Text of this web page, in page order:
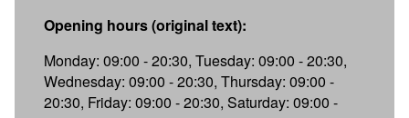
Opening hours (original text):
Monday: 09:00 - 20:30, Tuesday: 09:00 - 20:30,
Wednesday: 09:00 - 20:30, Thursday: 09:00 -
20:30, Friday: 09:00 - 20:30, Saturday: 09:00 -